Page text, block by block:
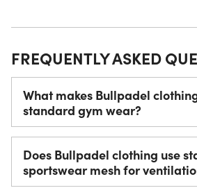
FREQUENTLY ASKED
What makes Bullpadel
standard gym wear?
Does Bullpadel clothing use
sportswear mesh for